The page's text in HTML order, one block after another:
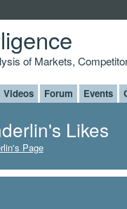
of Markets,
Videos Forum Events
Likes
Page